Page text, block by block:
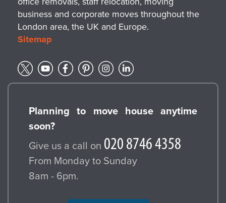
business and corporate moves throughout the
London area, the UK and Europe.
Sitemap
Planning to move house anytime
soon?
Give us a call on
From Monday to Sunday
8am - 6pm.